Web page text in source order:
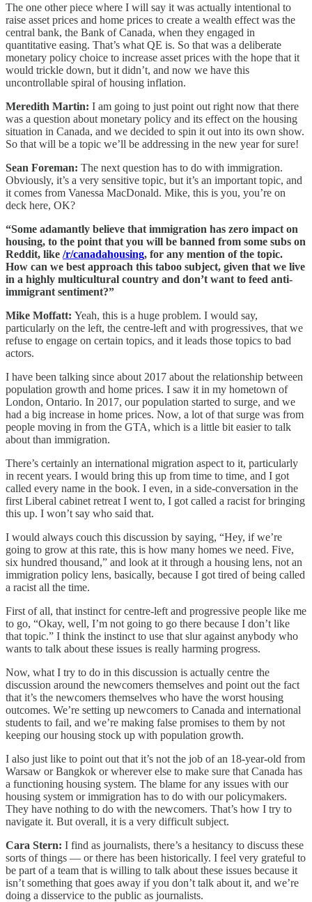
The one other piece where I will say it was actually intentional to
raise asset prices and home prices to create a wealth effect was the
central bank, the Bank of Canada, when they engaged in
quantitative easing. That’s what QE is. So that was a deliberate
monetary policy choice to increase asset prices with the hope that it
would trickle down, but it didn’t, and now we have this
uncontrollable spiral of housing inflation.
Meredith Martin: I am going to just point out right now that there
was a question about monetary policy and its effect on the housing
situation in Canada, and we decided to spin it out into its own show.
So that will be a topic we’ll be addressing in the new year for sure!
Sean Foreman: The next question has to do with immigration.
Obviously, it’s a very sensitive topic, but it’s an important topic, and
it comes from Vanessa MacDonald. Mike, this is you, you’re on
deck here, OK?
“Some adamantly believe that immigration has zero impact on
housing, to the point that you will be banned from some subs on
Reddit, like /r/canadahousing, for any mention of the topic.
How can we best approach this taboo subject, given that we live
in a highly multicultural country and don’t want to feed anti-
immigrant sentiment?”
Mike Moffatt: Yeah, this is a huge problem. I would say,
particularly on the left, the centre-left and with progressives, that we
refuse to engage on certain topics, and it leads those topics to bad
actors.
I have been talking since about 2017 about the relationship between
population growth and home prices. I saw it in my hometown of
London, Ontario. In 2017, our population started to surge, and we
had a big increase in home prices. Now, a lot of that surge was from
people moving in from the GTA, which is a little bit easier to talk
about than immigration.
There’s certainly an international migration aspect to it, particularly
in recent years. I would bring this up from time to time, and I got
called every name in the book. I even, in a side-conversation in the
first Liberal cabinet retreat I went to, I got called a racist for bringing
this up. I won’t say who said that.
I would always couch this discussion by saying, “Hey, if we’re
going to grow at this rate, this is how many homes we need. Five,
six hundred thousand,” and look at it through a housing lens, not an
immigration policy lens, basically, because I got tired of being called
a racist all the time.
First of all, that instinct for centre-left and progressive people like me
to go, “Okay, well, I’m not going to go there because I don’t like
that topic.” I think the instinct to use that slur against anybody who
wants to talk about these issues is really harming progress.
Now, what I try to do in this discussion is actually centre the
discussion around the newcomers themselves and point out the fact
that it’s the newcomers themselves who have the worst housing
outcomes. We’re setting up newcomers to Canada and international
students to fail, and we’re making false promises to them by not
keeping our housing stock up with population growth.
I also just like to point out that it’s not the job of an 18-year-old from
Warsaw or Bangkok or wherever else to make sure that Canada has
a functioning housing system. The blame for any issues with our
housing system or immigration has to do with our policymakers.
They have nothing to do with the newcomers. That’s how I try to
navigate it. But overall, it is a very difficult subject.
Cara Stern: I find as journalists, there’s a hesitancy to discuss these
sorts of things — or there has been historically. I feel very grateful to
be part of a team that is willing to talk about these issues because it
isn’t something that goes away if you don’t talk about it, and we’re
doing a disservice to the public as journalists.